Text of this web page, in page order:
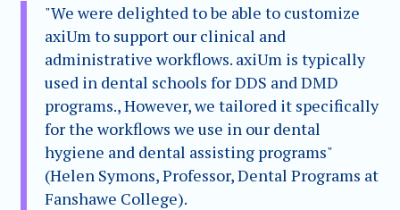
"We were delighted to be able to customize
axiUm to support our clinical and
administrative workflows. axiUm is typically
used in dental schools for DDS and DMD
programs., However, we tailored it specifically
for the workflows we use in our dental
hygiene and dental assisting programs"
(Helen Symons, Professor, Dental Programs at
Fanshawe College).